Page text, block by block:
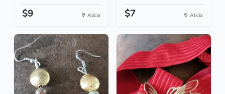
$9 Alicia $7 Alicia